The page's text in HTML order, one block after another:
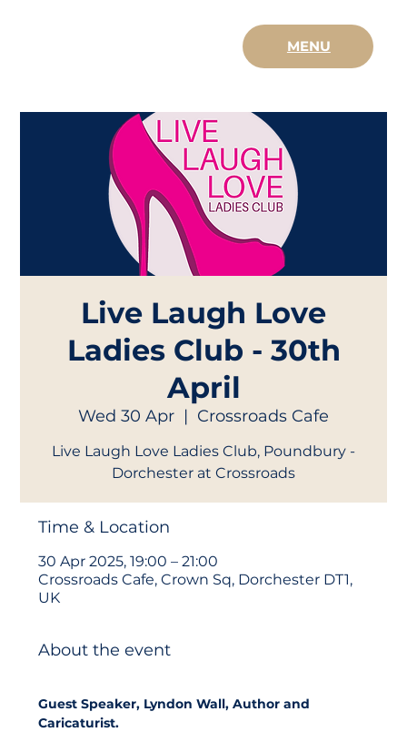
MENU
Live Laugh Love
Ladies Club - 30th
April
Wed 30 Apr
  |
Crossroads Cafe
Live Laugh Love Ladies Club, Poundbury -
Dorchester at Crossroads
Time & Location
30 Apr 2025, 19:00 – 21:00
Crossroads Cafe, Crown Sq, Dorchester DT1,
UK
About the event
Guest Speaker, Lyndon Wall, Author and
Caricaturist.